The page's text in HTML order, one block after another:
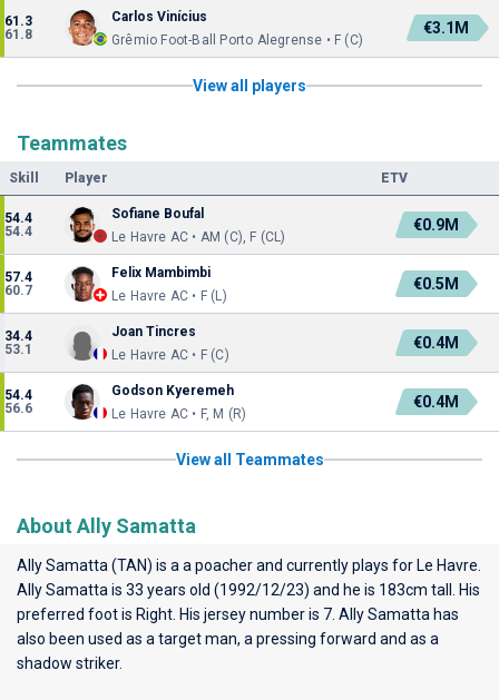
61.3
61.8
Carlos Vinícius
Grêmio Foot-Ball Porto Alegrense • F (C)
€3.1M
View all players
Teammates
Skill Player ETV
54.4
54.4
Sofiane Boufal
Le Havre AC • AM (C), F (CL)
€0.9M
57.4
60.7
Felix Mambimbi
Le Havre AC • F (L)
€0.5M
34.4
53.1
Joan Tincres
Le Havre AC • F (C)
€0.4M
54.4
56.6
Godson Kyeremeh
Le Havre AC • F, M (R)
€0.4M
View all Teammates
About Ally Samatta
Ally Samatta (TAN) is a a poacher and currently plays for Le Havre
Ally Samatta is 33 years old (1992/12/23) and he is 183cm tall. His
preferred foot is Right. His jersey number is 7. Ally Samatta has
also been used as a target man, a pressing forward and as a
shadow striker.